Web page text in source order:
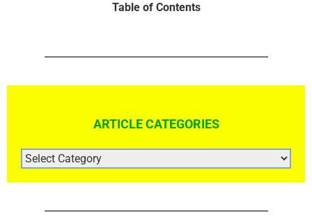
Table of Contents
ARTICLE CATEGORIES
ARTICLE
CATEGORIES